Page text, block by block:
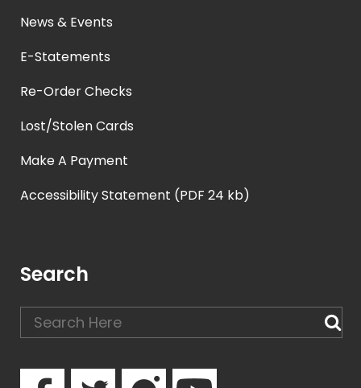
News & Events
E-Statements
Re-Order Checks
Lost/Stolen Cards
Make A Payment
Accessibility Statement (PDF 24 kb)
Search